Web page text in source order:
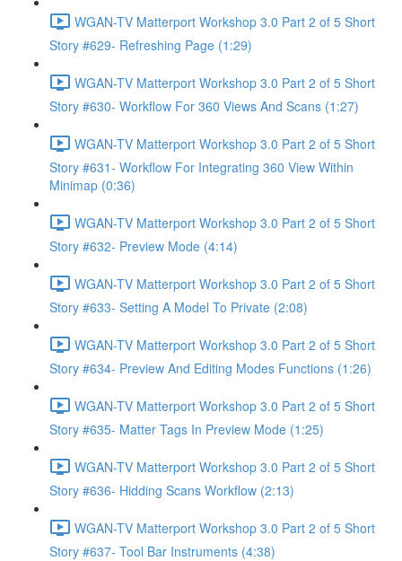
WGAN-TV Matterport Workshop 3.0 Part 2 of 5 Short
Story #629- Refreshing Page (1:29)
WGAN-TV Matterport Workshop 3.0 Part 2 of 5 Short
Story #630- Workflow For 360 Views And Scans (1:27)
WGAN-TV Matterport Workshop 3.0 Part 2 of 5 Short
Story #631- Workflow For Integrating 360 View Within
Minimap (0:36)
WGAN-TV Matterport Workshop 3.0 Part 2 of 5 Short
Story #632- Preview Mode (4:14)
WGAN-TV Matterport Workshop 3.0 Part 2 of 5 Short
Story #633- Setting A Model To Private (2:08)
WGAN-TV Matterport Workshop 3.0 Part 2 of 5 Short
Story #634- Preview And Editing Modes Functions (1:26)
WGAN-TV Matterport Workshop 3.0 Part 2 of 5 Short
Story #635- Matter Tags In Preview Mode (1:25)
WGAN-TV Matterport Workshop 3.0 Part 2 of 5 Short
Story #636- Hidding Scans Workflow (2:13)
WGAN-TV Matterport Workshop 3.0 Part 2 of 5 Short
Story #637- Tool Bar Instruments (4:38)